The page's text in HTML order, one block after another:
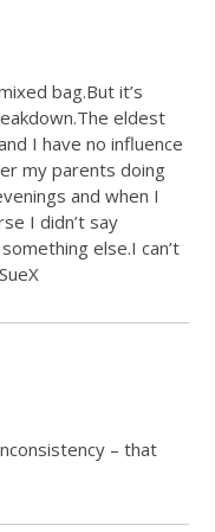
bag.But it’s
eldest
I have no influence
my parents doing
and when I
I didn’t say
else.I can’t
– that